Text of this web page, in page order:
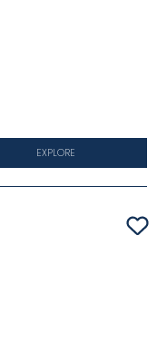
EXPLORE